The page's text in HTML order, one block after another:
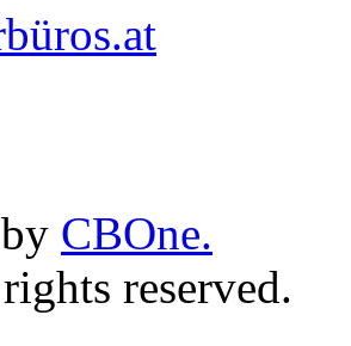
CBOne.
reserved.